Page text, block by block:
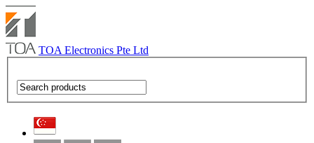
TOA Electronics Pte Ltd